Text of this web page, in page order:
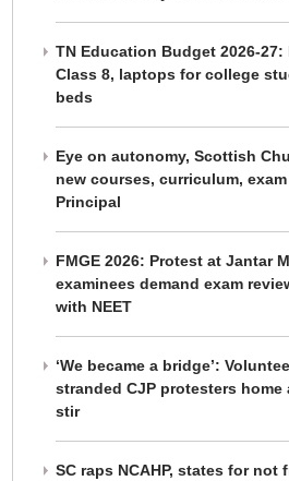
TN Education Budget 2026-
Class 8, laptops for college
beds
Eye on autonomy, Scottish
new courses, curriculum,
Principal
FMGE 2026: Protest at Jantar
examinees demand exam
with NEET
‘We became a bridge’:
stranded CJP protesters home
stir
SC raps NCAHP, states for not